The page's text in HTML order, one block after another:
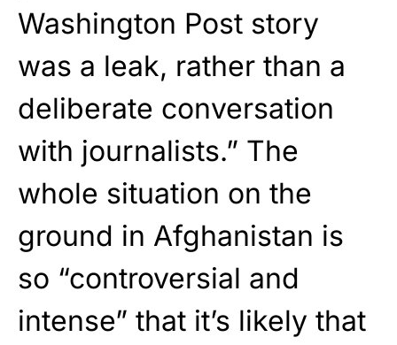
Washington Post story
was a leak, rather than a
deliberate conversation
with journalists.” The
whole situation on the
ground in Afghanistan is
so “controversial and
intense” that it’s likely that